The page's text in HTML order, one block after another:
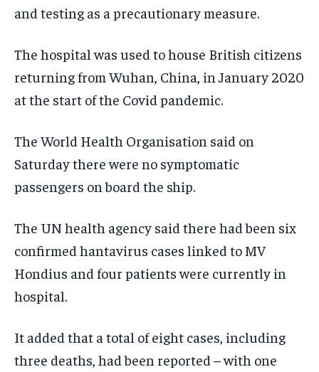
and testing as a precautionary measure.
The hospital was used to house British citizens
returning from Wuhan, China, in January 2020
at the start of the Covid pandemic.
The World Health Organisation said on
Saturday there were no symptomatic
passengers on board the ship.
The UN health agency said there had been six
confirmed hantavirus cases linked to MV
Hondius and four patients were currently in
hospital.
It added that a total of eight cases, including
three deaths, had been reported – with one